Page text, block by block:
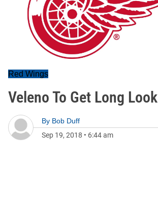
Red Wings
Veleno To Get Long Look
By Bob Duff
Sep 19, 2018 • 6:44 am